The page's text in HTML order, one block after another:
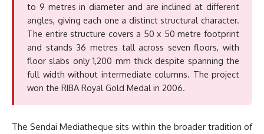
to 9 metres in diameter and are inclined at different
angles, giving each one a distinct structural character.
The entire structure covers a 50 x 50 metre footprint
and stands 36 metres tall across seven floors, with
floor slabs only 1,200 mm thick despite spanning the
full width without intermediate columns. The project
won the RIBA Royal Gold Medal in 2006.
The Sendai Mediatheque sits within the broader tradition of